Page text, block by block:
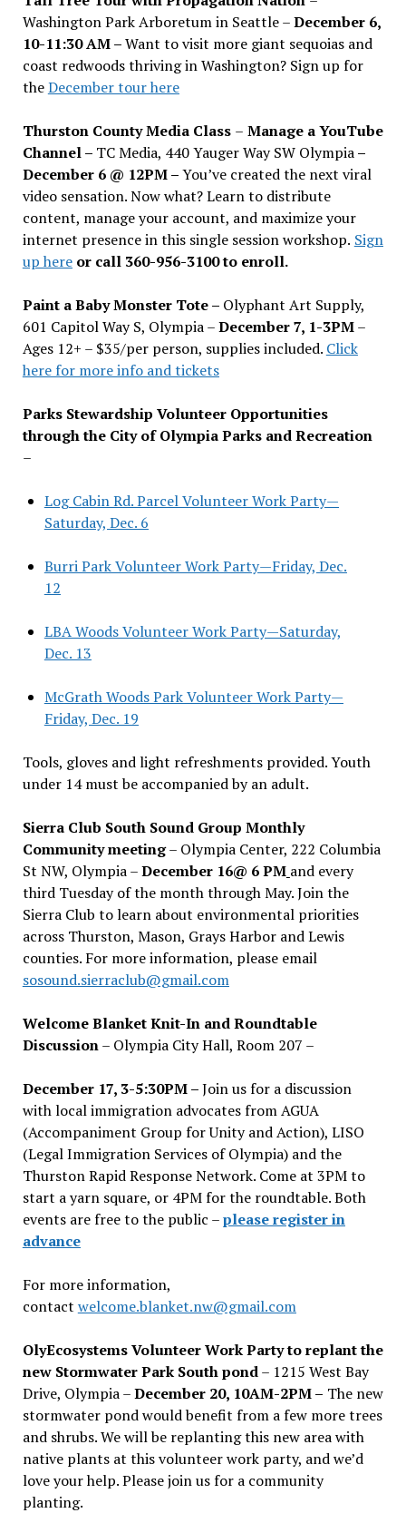
Washington Park Arboretum in Seattle –December 6,
10-11:30 AM –Want to visit more giant sequoias and
coast redwoods thriving in Washington? Sign up for
theDecember tour here
Thurston County Media Class – Manage a YouTube
Channel – TC Media, 440 Yauger Way SW Olympia–
December 6 @ 12PM –You’ve created the next viral
video sensation. Now what? Learn to distribute
content, manage your account, and maximize your
internet presence in this single session workshop. Sign
up hereor call 360-956-3100 to enroll.
Paint a Baby Monster Tote – Olyphant Art Supply,
601 Capitol Way S, Olympia –December 7, 1-3PM–
Ages 12+ – $35/per person, supplies included. Click
here for more info and tickets
Parks Stewardship Volunteer Opportunities
through the City of Olympia Parks and Recreation
–
Log Cabin Rd. Parcel Volunteer Work Party—
Saturday, Dec. 6
Burri Park Volunteer Work Party—Friday, Dec.
12
LBA Woods Volunteer Work Party—Saturday,
Dec. 13
McGrath Woods Park Volunteer Work Party—
Friday, Dec. 19
Tools, gloves and light refreshments provided. Youth
under 14 must be accompanied by an adult.
Sierra Club South Sound Group Monthly
Community meeting– Olympia Center, 222 Columbia
St NW, Olympia –December 16@ 6 PM and every
third Tuesday of the month through May. Join the
Sierra Club to learn about environmental priorities
across Thurston, Mason, Grays Harbor and Lewis
counties. For more information, please email
sosound.sierraclub@gmail.com
Welcome Blanket Knit-In and Roundtable
Discussion– Olympia City Hall, Room 207 –
December 17, 3-5:30PM –Join us for a discussion
with local immigration advocates from AGUA
(Accompaniment Group for Unity and Action), LISO
(Legal Immigration Services of Olympia) and the
Thurston Rapid Response Network. Come at 3PM to
start a yarn square, or 4PM for the roundtable. Both
events are free to the public –please register in
advance
For more information,
contact welcome.blanket.nw@gmail.com
OlyEcosystems Volunteer Work Party to replant the
new Stormwater Park South pond– 1215 West Bay
Drive, Olympia –December 20, 10AM-2PM – The new
stormwater pond would benefit from a few more trees
and shrubs. We will be replanting this new area with
native plants at this volunteer work party, and we’d
love your help. Please join us for a community
planting.